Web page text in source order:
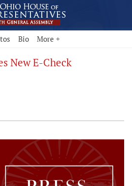
Bio More +
New E-Check